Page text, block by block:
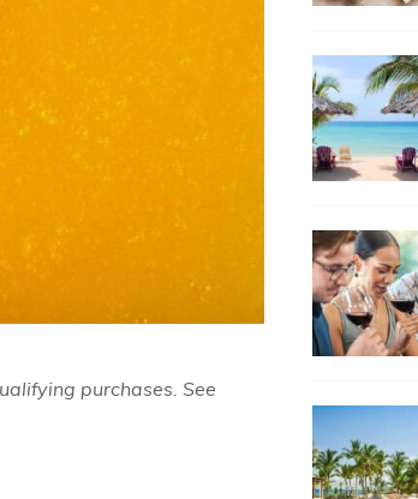
purchases. See